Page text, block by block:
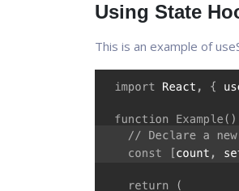
Using State
This is an example of